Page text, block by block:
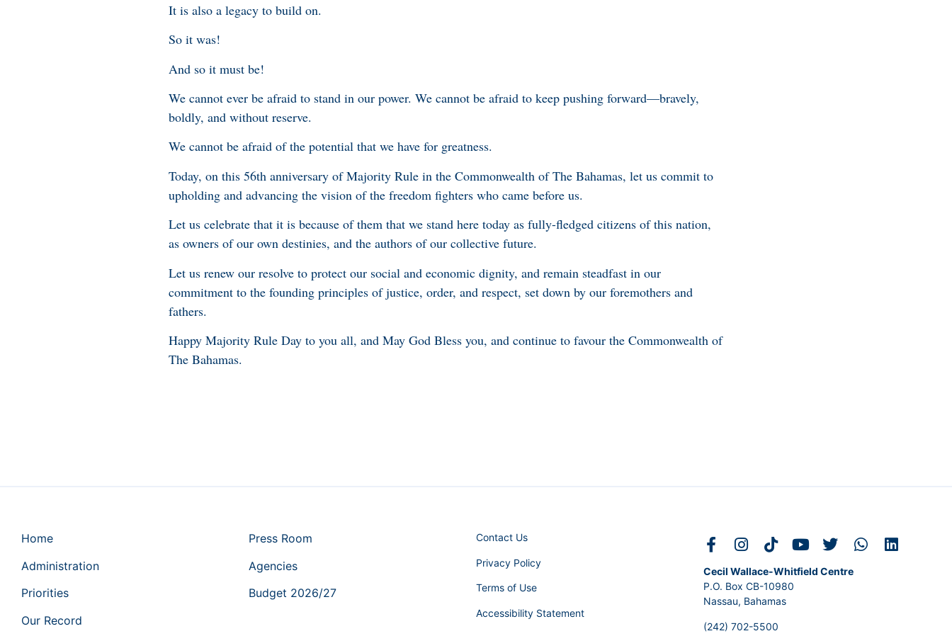
It is also a legacy to build on.
So it was!
And so it must be!
We cannot ever be afraid to stand in our power. We cannot be afraid to keep pushing forward—bravely,
boldly, and without reserve.
We cannot be afraid of the potential that we have for greatness.
Today, on this 56th anniversary of Majority Rule in the Commonwealth of The Bahamas, let us commit to
upholding and advancing the vision of the freedom fighters who came before us.
Let us celebrate that it is because of them that we stand here today as fully-fledged citizens of this nation,
as owners of our own destinies, and the authors of our collective future.
Let us renew our resolve to protect our social and economic dignity, and remain steadfast in our
commitment to the founding principles of justice, order, and respect, set down by our foremothers and
fathers.
Happy Majority Rule Day to you all, and May God Bless you, and continue to favour the Commonwealth of
The Bahamas.
Home
Administration
Priorities
Our Record
Press Room
Agencies
Budget 2026/27
Contact Us
Privacy Policy
Terms of Use
Accessibility Statement
Cecil Wallace-Whitfield Centre
P.O. Box CB-10980
Nassau, Bahamas
(242) 702-5500